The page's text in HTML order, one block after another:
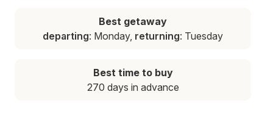
Best getaway
departing: Monday, returning: Tuesday
Best time to buy
270 days in advance